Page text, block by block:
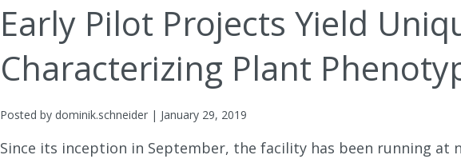
Early Pilot Projects Yield
Characterizing Plant
Posted by dominik.schneider | January 29, 2019
Since its inception in September, the facility has been running